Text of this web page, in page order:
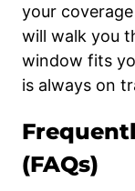
your
will walk you
window fits
is always on
(FAQs)